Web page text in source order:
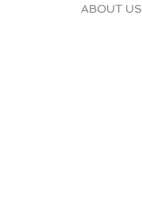
ABOUT US